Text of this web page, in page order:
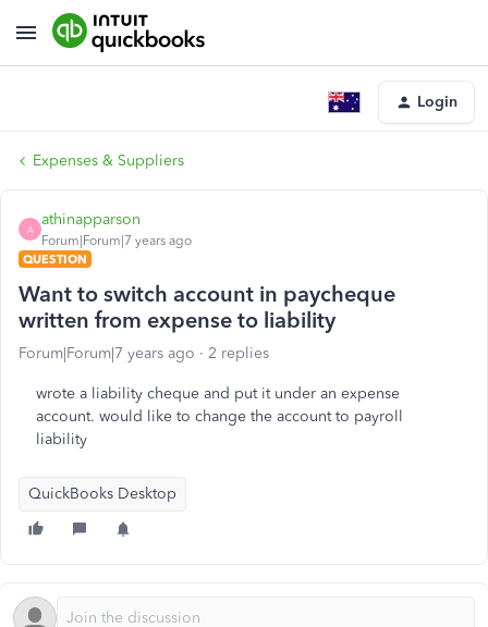
Login
Expenses & Suppliers
A
athinapparson
Forum|Forum|7 years ago
QUESTION
Want to switch account in paycheque
written from expense to liability
Forum|Forum|7 years ago 2 replies
wrote a liability cheque and put it under an expense
account. would like to change the account to payroll
liability
QuickBooks Desktop